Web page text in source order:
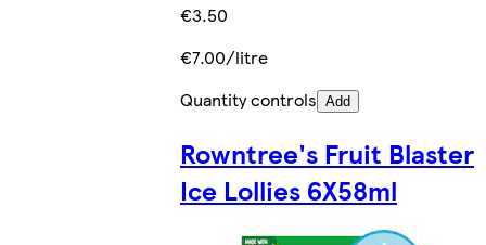
€3.50
€7.00/litre
Quantity controls Add
Rowntree's Fruit Blaster
Ice Lollies 6X58ml